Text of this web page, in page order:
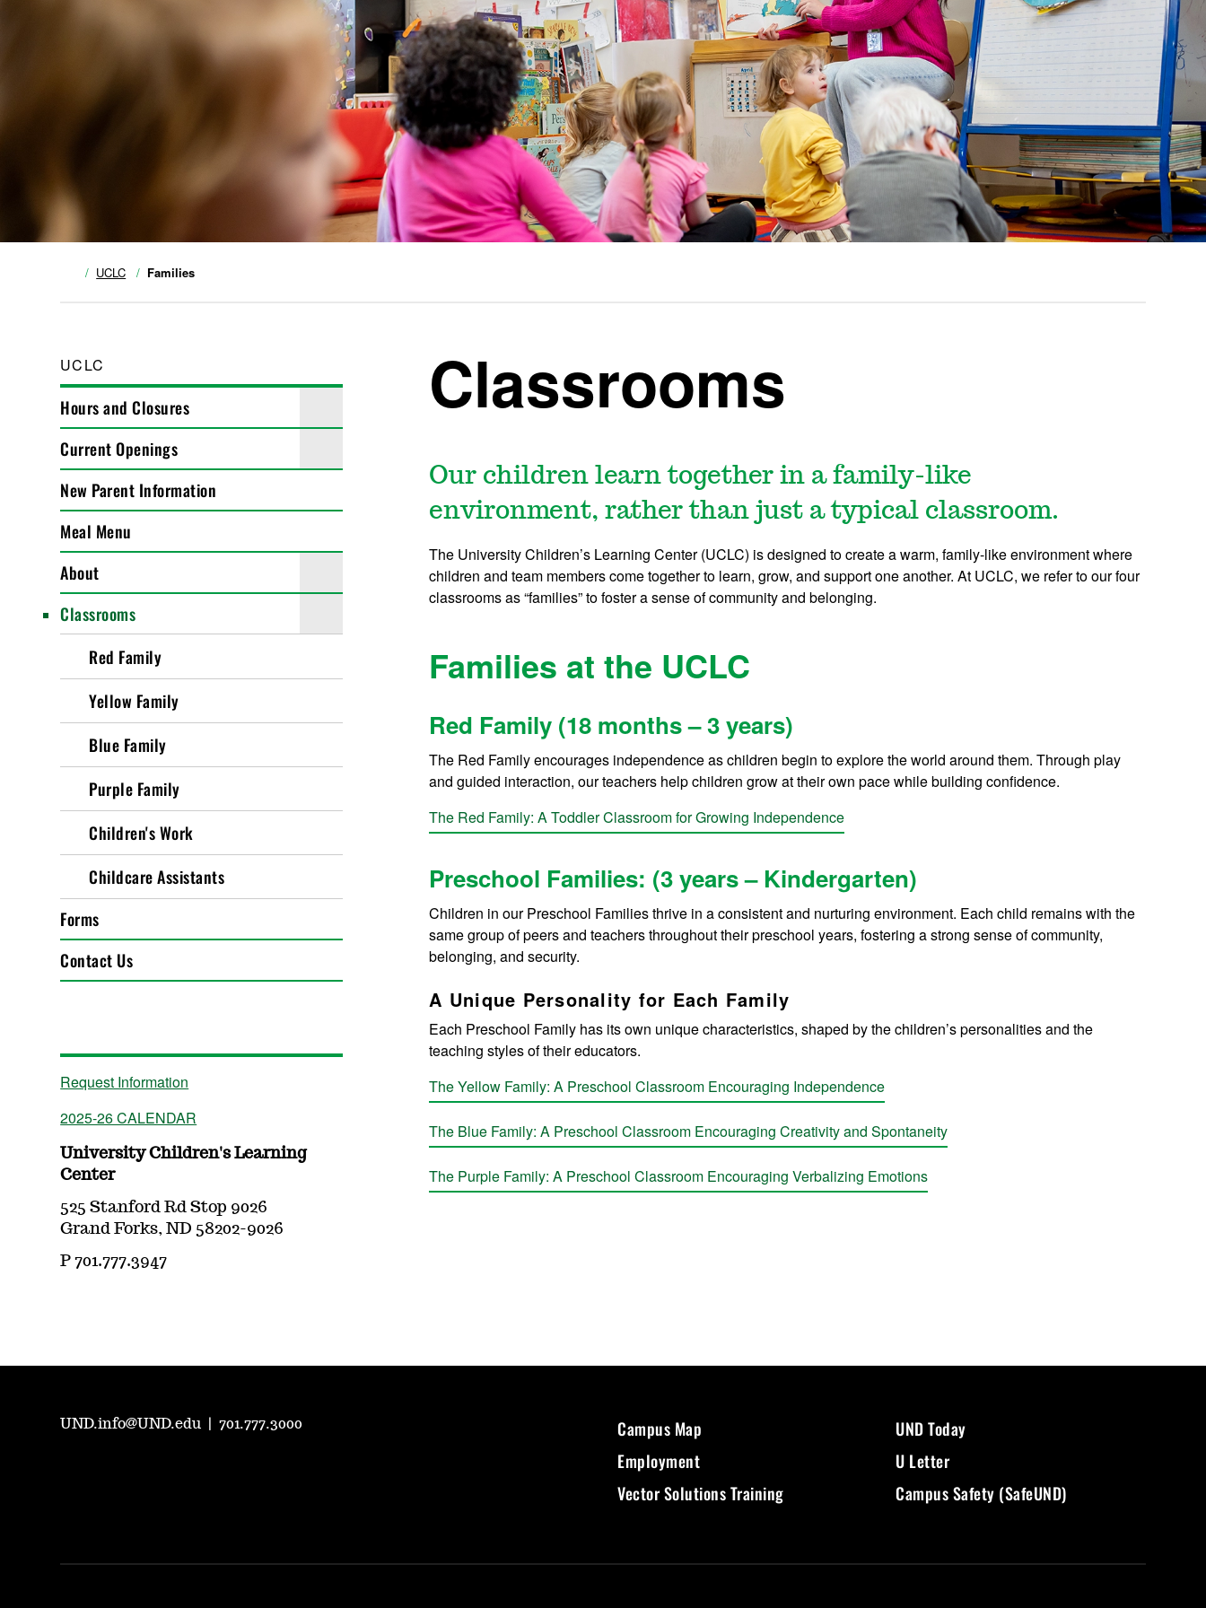
UCLC Families
UCLC
Hours and Closures
Current Openings
New Parent Information
Meal Menu
About
Classrooms
Red Family
Yellow Family
Blue Family
Purple Family
Children's Work
Childcare Assistants
Forms
Contact Us
Classrooms
Our children learn together in a family-like
environment, rather than just a typical classroom.
The University Children’s Learning Center (UCLC) is designed to create a warm, family-like environment where
children and team members come together to learn, grow, and support one another. At UCLC, we refer to our four
classrooms as “families” to foster a sense of community and belonging.
Families at the UCLC
Red Family (18 months – 3 years)
The Red Family encourages independence as children begin to explore the world around them. Through play
and guided interaction, our teachers help children grow at their own pace while building confidence.
The Red Family: A Toddler Classroom for Growing Independence
Preschool Families: (3 years – Kindergarten)
Children in our Preschool Families thrive in a consistent and nurturing environment. Each child remains with the
same group of peers and teachers throughout their preschool years, fostering a strong sense of community,
belonging, and security.
A Unique Personality for Each Family
Each Preschool Family has its own unique characteristics, shaped by the children’s personalities and the
teaching styles of their educators.
The Yellow Family:A Preschool Classroom Encouraging Independence
The Blue Family:A Preschool Classroom Encouraging Creativity and Spontaneity
The Purple Family:A Preschool Classroom Encouraging Verbalizing Emotions
Request Information
2025-26 CALENDAR
University Children's Learning
Center
525 Stanford Rd Stop 9026
Grand Forks, ND 58202-9026
P 701.777.3947
UND.info@UND.edu |701.777.3000
Campus Map
Employment
Vector Solutions Training
UND Today
U Letter
Campus Safety (SafeUND)